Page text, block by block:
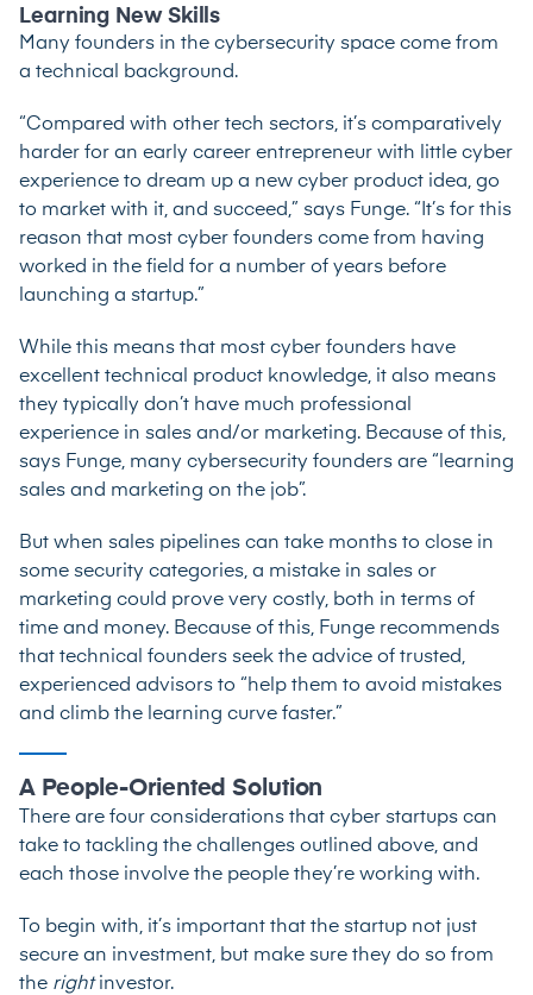
Learning New Skills
Many founders in the cybersecurity space come from
a technical background.
“Compared with other tech sectors, it’s comparatively
harder for an early career entrepreneur with little cyber
experience to dream up a new cyber product idea, go
to market with it, and succeed,” says Funge. “It’s for this
reason that most cyber founders come from having
worked in the field for a number of years before
launching a startup.”
While this means that most cyber founders have
excellent technical product knowledge, it also means
they typically don’t have much professional
experience in sales and/or marketing. Because of this,
says Funge, many cybersecurity founders are “learning
sales and marketing on the job”.
But when sales pipelines can take months to close in
some security categories, a mistake in sales or
marketing could prove very costly, both in terms of
time and money. Because of this, Funge recommends
that technical founders seek the advice of trusted,
experienced advisors to “help them to avoid mistakes
and climb the learning curve faster.”
A People-Oriented Solution
There are four considerations that cyber startups can
take to tackling the challenges outlined above, and
each those involve the people they’re working with.
To begin with, it’s important that the startup not just
secure an investment, but make sure they do so from
the rightinvestor.